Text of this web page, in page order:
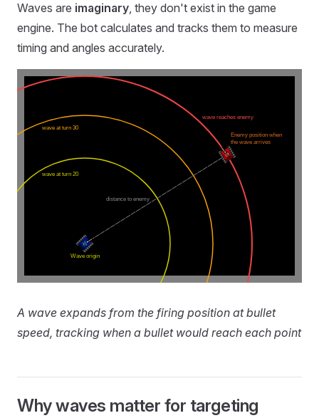
Waves are imaginary, they don't exist in the game
engine. The bot calculates and tracks them to measure
timing and angles accurately.
A wave expands from the firing position at bullet
speed, tracking when a bullet would reach each point
Why waves matter for targeting